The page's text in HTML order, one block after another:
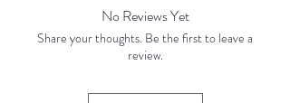
Colour may vary slightly due to
photographic lighting sources or your
No Reviews Yet
Share your thoughts. Be the first to leave a
review.